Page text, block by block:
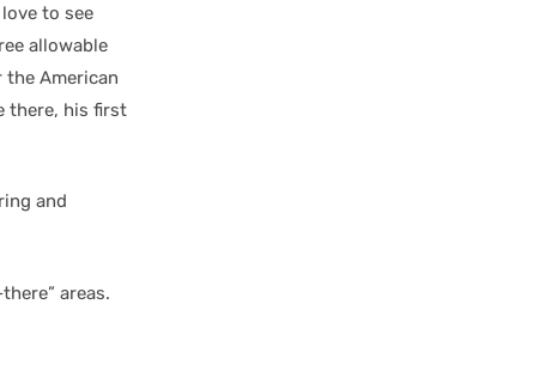
to see
allowable
American
there, his first
and
areas.